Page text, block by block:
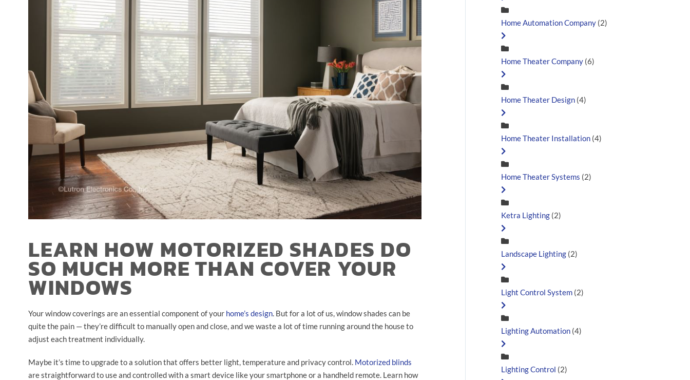
LEARN HOW MOTORIZED SHADES DO
SO MUCH MORE THAN COVER YOUR
WINDOWS
Your window coverings are an essential component of your home’s design. But for a lot of us, window shades can be
quite the pain — they’re difficult to manually open and close, and we waste a lot of time running around the house to
adjust each treatment individually.
Maybe it’s time to upgrade to a solution that offers better light, temperature and privacy control. Motorized blinds
are straightforward to use and controlled with a smart device like your smartphone or a handheld remote. Learn how
Home Automation Company (2)
Home Theater Company (6)
Home Theater Design (4)
Home Theater Installation (4)
Home Theater Systems (2)
Ketra Lighting (2)
Landscape Lighting (2)
Light Control System (2)
Lighting Automation (4)
Lighting Control (2)